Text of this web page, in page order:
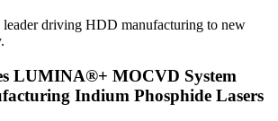
leader driving HDD manufacturing to new
LUMINA®+ MOCVD System
Indium Phosphide Lasers